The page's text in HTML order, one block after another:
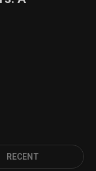
RECENT